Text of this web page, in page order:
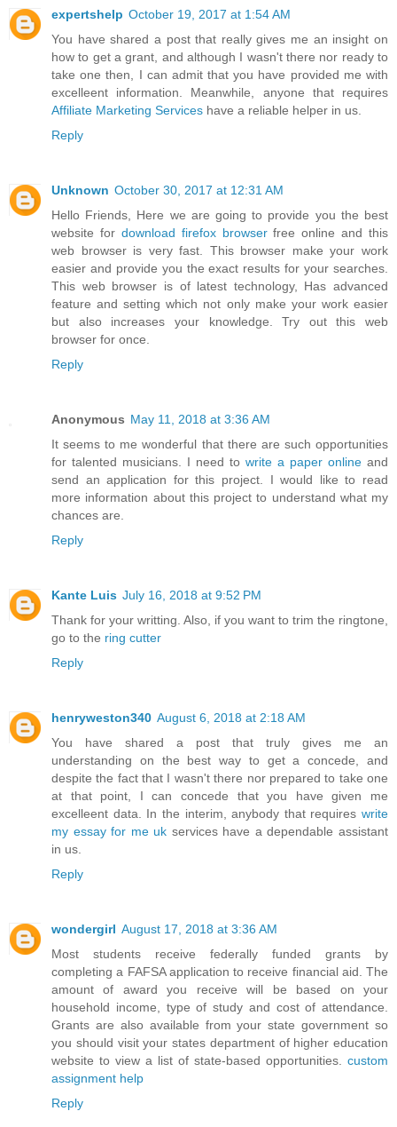
expertshelp October 19, 2017 at 1:54 AM
You have shared a post that really gives me an insight on
how to get a grant, and although I wasn't there nor ready to
take one then, I can admit that you have provided me with
excelleent information. Meanwhile, anyone that requires
Affiliate Marketing Services have a reliable helper in us.
Reply
Unknown October 30, 2017 at 12:31 AM
Hello Friends, Here we are going to provide you the best
website for download firefox browserfree online and this
web browser is very fast. This browser make your work
easier and provide you the exact results for your searches.
This web browser is of latest technology, Has advanced
feature and setting which not only make your work easier
but also increases your knowledge. Try out this web
browser for once.
Reply
Anonymous May 11, 2018 at 3:36 AM
It seems to me wonderful that there are such opportunities
for talented musicians. I need to write a paper online and
send an application for this project. I would like to read
more information about this project to understand what my
chances are.
Reply
Kante Luis July 16, 2018 at 9:52 PM
Thank for your writting. Also, if you want to trim the ringtone,
go to the ring cutter
Reply
henryweston340 August 6, 2018 at 2:18 AM
You have shared a post that truly gives me an
understanding on the best way to get a concede, and
despite the fact that I wasn't there nor prepared to take one
at that point, I can concede that you have given me
excelleent data. In the interim, anybody that requires write
my essay for me uk services have a dependable assistant
in us.
Reply
wondergirl August 17, 2018 at 3:36 AM
Most students receive federally funded grants by
completing a FAFSA application to receive financial aid. The
amount of award you receive will be based on your
household income, type of study and cost of attendance.
Grants are also available from your state government so
you should visit your states department of higher education
website to view a list of state-based opportunities. custom
assignment help
Reply